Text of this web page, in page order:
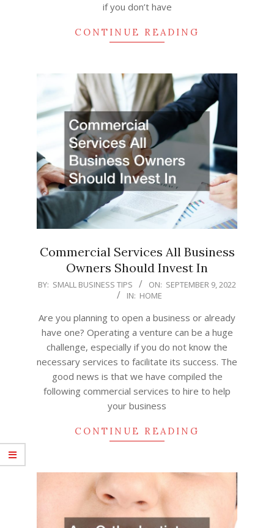
if you don’t have
CONTINUE READING
Commercial Services All Business
Owners Should Invest In
2022-
BY: SMALL BUSINESS TIPS ON: SEPTEMBER 9, 2022
IN: HOME
Are you planning to open a business or already
have one? Operating a venture can be a huge
challenge, especially if you do not know the
necessary services to facilitate its success. The
good news is that we have compiled the
following commercial services to hire to help
your business
CONTINUE READING